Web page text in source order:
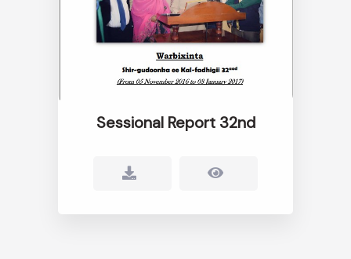
Sessional Report 32nd